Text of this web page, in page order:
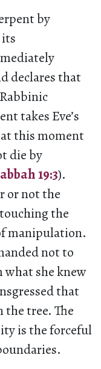
by
declares that
takes Eve’s
this moment
die by
19:3).
or not the
the
manipulation.
not to
what she knew
that
the tree. The
is the forceful